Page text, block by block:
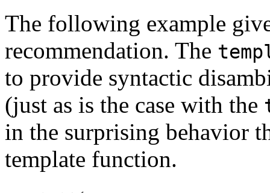
The following example
recommendation. The
to provide syntactic
(just as is the case with the
in the surprising behavior
template function.